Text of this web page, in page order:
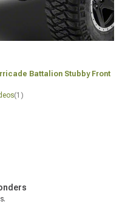
Battalion Stubby Front
(1)